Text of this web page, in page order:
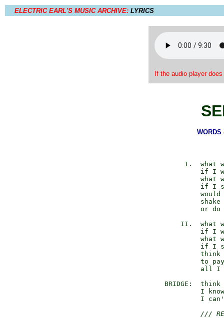
ELECTRIC EARL'S MUSIC ARCHIVE: LYRICS
If the audio player
I.  what
if I
what
if I
would
shake
or do
II.  what
if I
what
if I
think
to
all I
BRIDGE:  think
I
I
///